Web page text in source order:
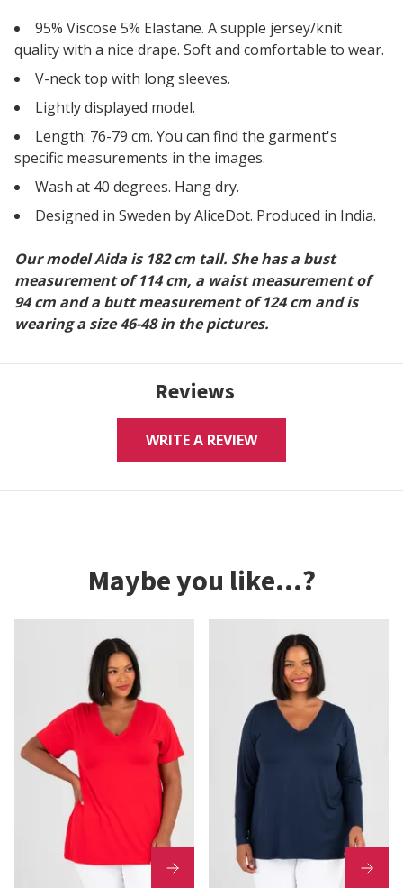
95% Viscose 5% Elastane. A supple jersey/knit
quality with a nice drape. Soft and comfortable to wear.
V-neck top with long sleeves.
Lightly displayed model.
Length: 76-79 cm. You can find the garment's
specific measurements in the images.
Wash at 40 degrees. Hang dry.
Designed in Sweden by AliceDot. Produced in India.
Our model Aida is 182 cm tall. She has a bust
measurement of 114 cm, a waist measurement of
94 cm and a butt measurement of 124 cm and is
wearing a size 46-48 in the pictures.
Reviews
WRITE A REVIEW
Maybe you like...?